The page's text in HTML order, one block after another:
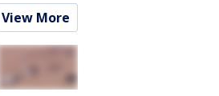
View More